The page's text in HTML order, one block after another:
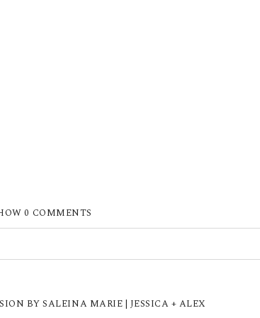
0 COMMENTS
BY SALEINA MARIE | JESSICA + ALEX